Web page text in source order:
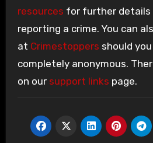
resources for further
reporting a crime. You can
at Crimestoppers should
completely anonymous.
on our support links page.